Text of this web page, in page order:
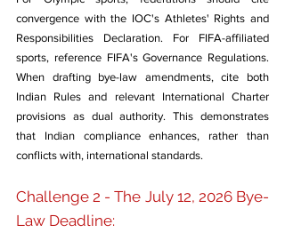
convergence with the IOC's Athletes' Rights and
Responsibilities Declaration. For FIFA-affiliated
sports, reference FIFA's Governance Regulations.
When drafting bye-law amendments, cite both
Indian Rules and relevant International Charter
provisions as dual authority. This demonstrates
that Indian compliance enhances, rather than
conflicts with, international standards.
Challenge 2 - The July 12, 2026 Bye-
Law Deadline: